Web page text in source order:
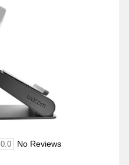
0.0 No Reviews